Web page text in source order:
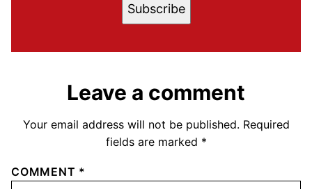
Subscribe
Leave a comment
Your email address will not be published. Required
fields are marked *
COMMENT *